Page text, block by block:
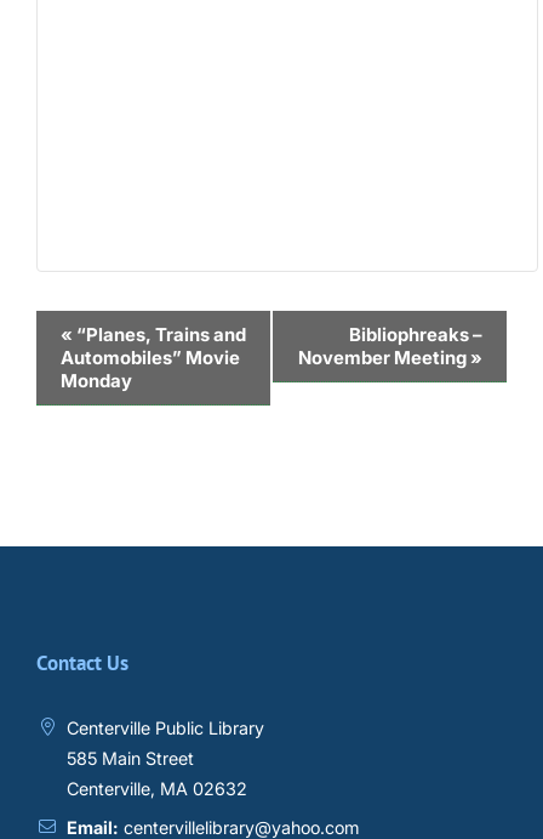
Event
Navigation
« “Planes, Trains and
Automobiles” Movie
Monday
Bibliophreaks –
November Meeting»
Contact Us
Centerville Public Library
585 Main Street
Centerville, MA 02632
Email: centervillelibrary@yahoo.com